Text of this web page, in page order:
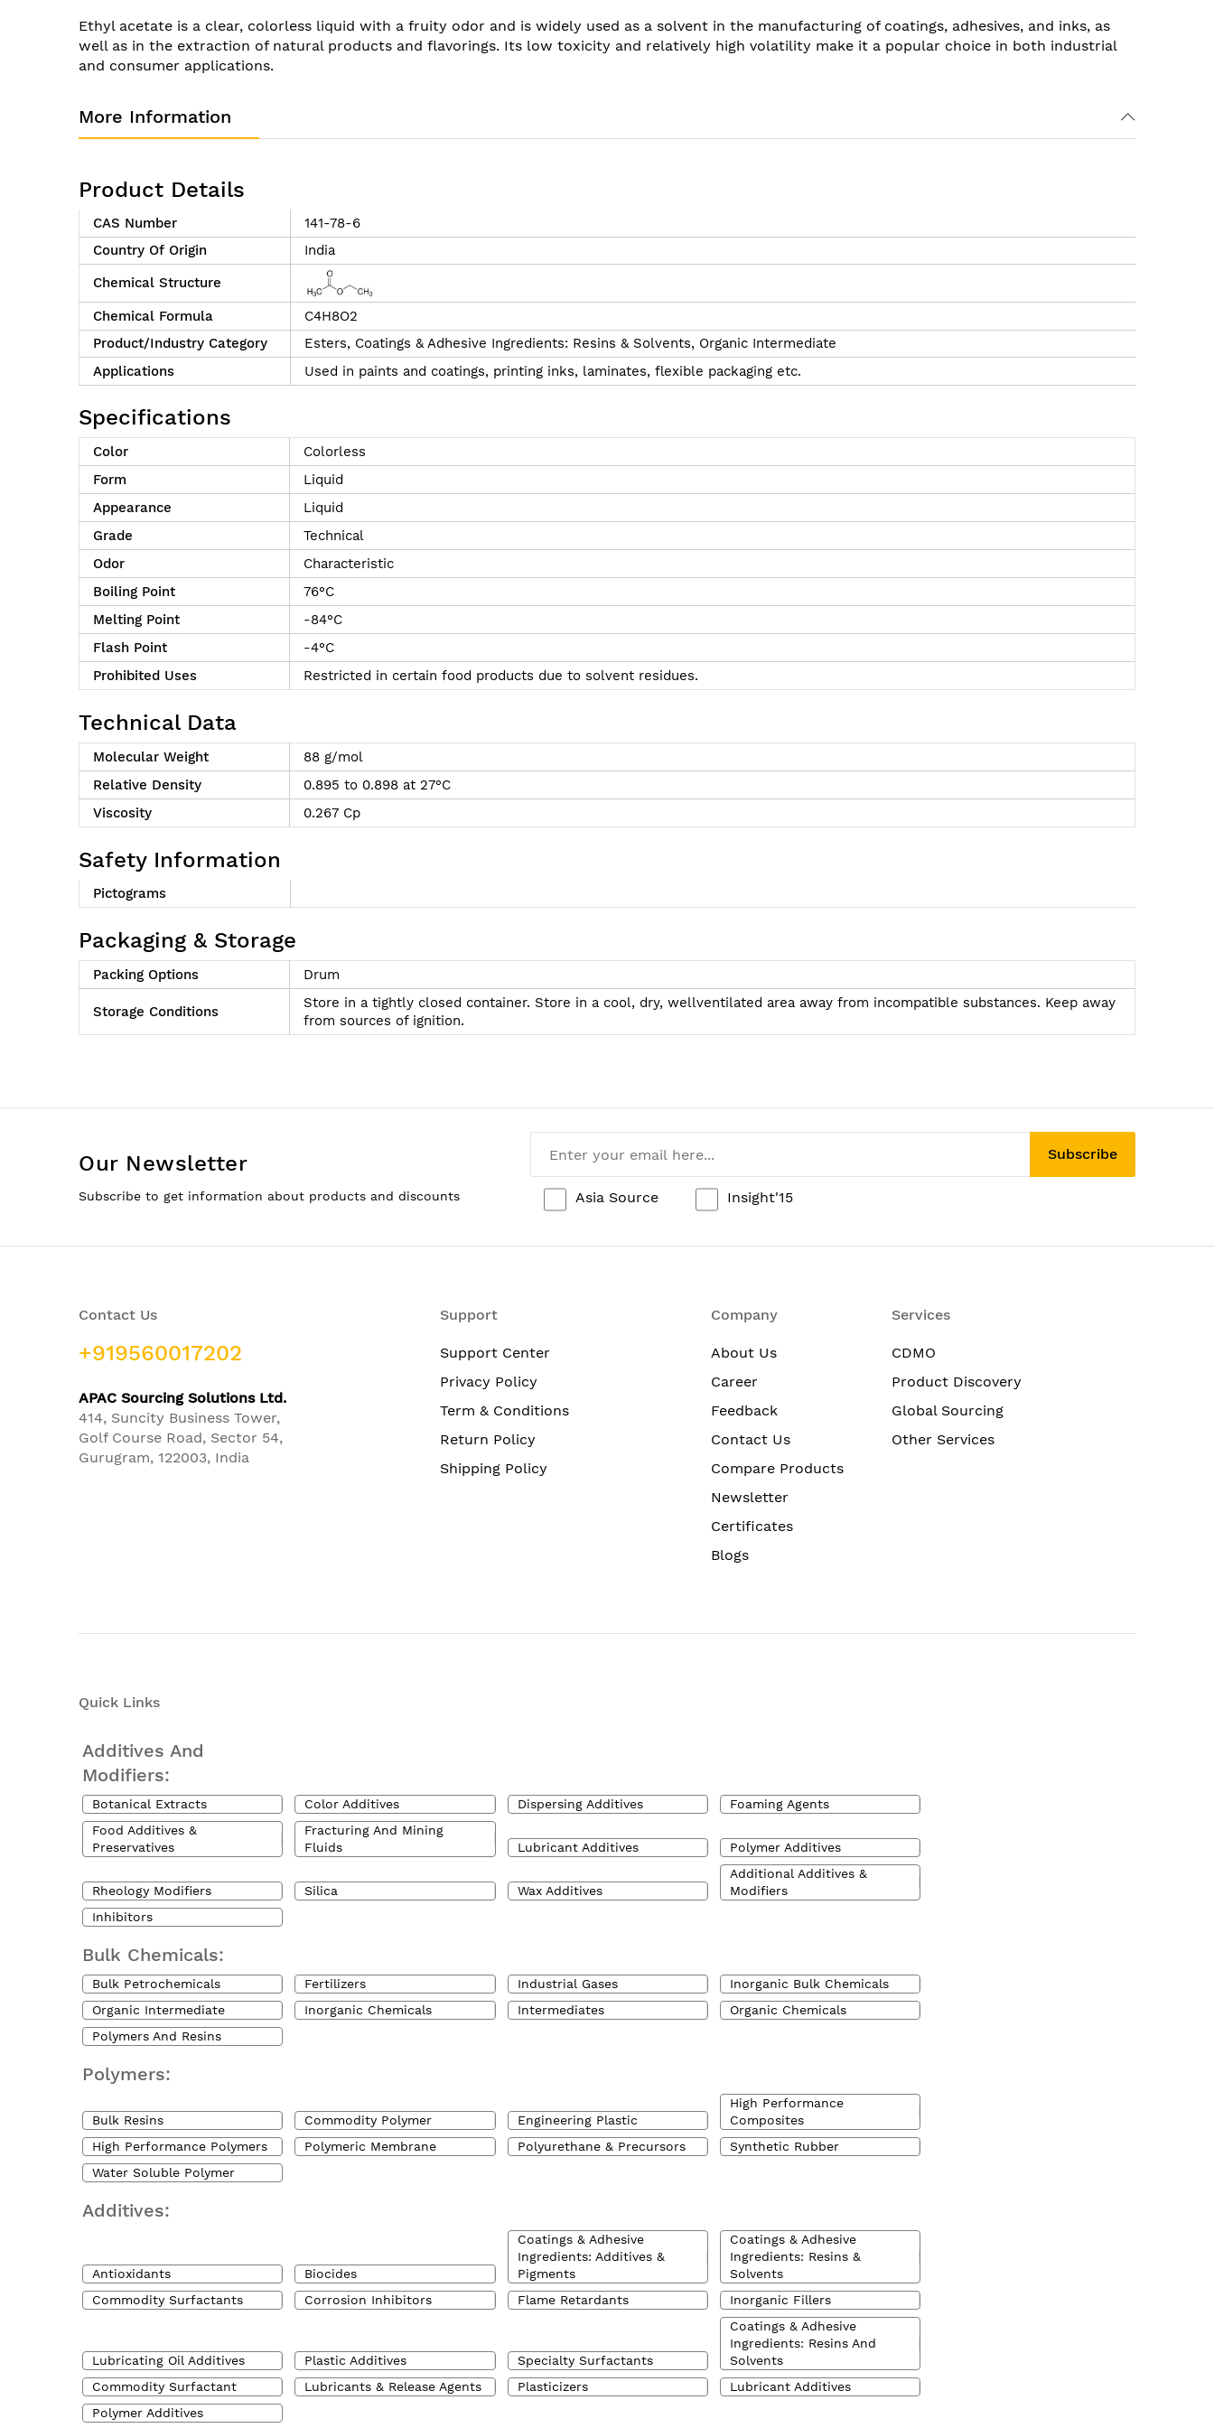
the
images
gallery
Ethyl acetate is a clear, colorless liquid with a fruity odor and is widely used as a solvent in the manufacturing of coatings, adhesives, and inks, as
well as in the extraction of natural products and flavorings. Its low toxicity and relatively high volatility make it a popular choice in both industrial
and consumer applications.
More Information
Product Details
CAS Number
141-78-6
Country Of Origin
India
Chemical Structure
Chemical Formula
C4H8O2
Product/Industry Category
Esters, Coatings & Adhesive Ingredients: Resins & Solvents, Organic Intermediate
Applications
Used in paints and coatings, printing inks, laminates, flexible packaging etc.
Specifications
Color
Colorless
Form
Liquid
Appearance
Liquid
Grade
Technical
Odor
Characteristic
Boiling Point
76°C
Melting Point
-84°C
Flash Point
-4°C
Prohibited Uses
Restricted in certain food products due to solvent residues.
Technical Data
Molecular Weight
88 g/mol
Relative Density
0.895 to 0.898 at 27°C
Viscosity
0.267 Cp
Safety Information
Pictograms
Packaging & Storage
Packing Options Drum
Storage Conditions
Store in a tightly closed container. Store in a cool, dry, wellventilated area away from incompatible substances. Keep away
from sources of ignition.
Our Newsletter
Subscribe to get information about products and discounts Asia Source Insight'15
Subscribe
Contact Us
+919560017202
APAC Sourcing Solutions Ltd.
414, Suncity Business Tower,
Golf Course Road, Sector 54,
Gurugram, 122003, India
Support
Support Center
Privacy Policy
Term & Conditions
Return Policy
Shipping Policy
Company
About Us
Career
Feedback
Contact Us
Compare Products
Newsletter
Certificates
Blogs
Services
CDMO
Product Discovery
Global Sourcing
Other Services
Quick Links
Additives And
Modifiers:
Botanical Extracts Color Additives Dispersing Additives
Foaming Agents
Food Additives &
Preservatives
Fracturing And Mining
Fluids
Lubricant Additives Polymer Additives
Rheology Modifiers Silica Wax Additives
Additional Additives &
Modifiers
Inhibitors
Bulk Chemicals:
Bulk Petrochemicals Fertilizers Industrial Gases
Inorganic Bulk Chemicals
Organic Intermediate
Inorganic Chemicals Intermediates
Organic Chemicals
Polymers And Resins
Polymers:
Bulk Resins Commodity Polymer Engineering Plastic
High Performance
Composites
High Performance Polymers
Polymeric Membrane Polyurethane & Precursors
Synthetic Rubber
Water Soluble Polymer
Additives:
Antioxidants Biocides
Coatings & Adhesive
Ingredients: Additives &
Pigments
Coatings & Adhesive
Ingredients: Resins &
Solvents
Commodity Surfactants
Corrosion Inhibitors Flame Retardants Inorganic Fillers
Lubricating Oil Additives Plastic Additives Specialty Surfactants
Coatings & Adhesive
Ingredients: Resins And
Solvents
Commodity Surfactant
Lubricants & Release Agents Plasticizers
Lubricant Additives
Polymer Additives